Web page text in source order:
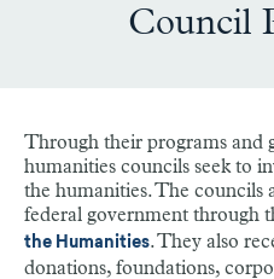
Council
Through their programs and
humanities councils seek to
the humanities. The councils
federal government through
the Humanities. They also
donations, foundations,